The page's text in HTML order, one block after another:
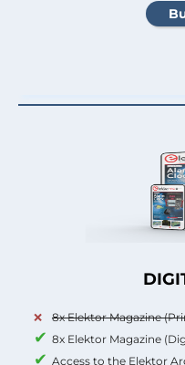
8x Elektor Magazine
8x Elektor Magazine
Access to the Elektor